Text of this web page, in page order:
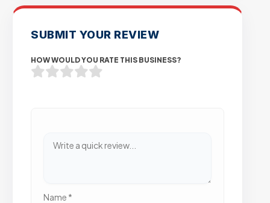
SUBMIT YOUR REVIEW
HOW WOULD YOU RATE THIS BUSINESS?
Name *